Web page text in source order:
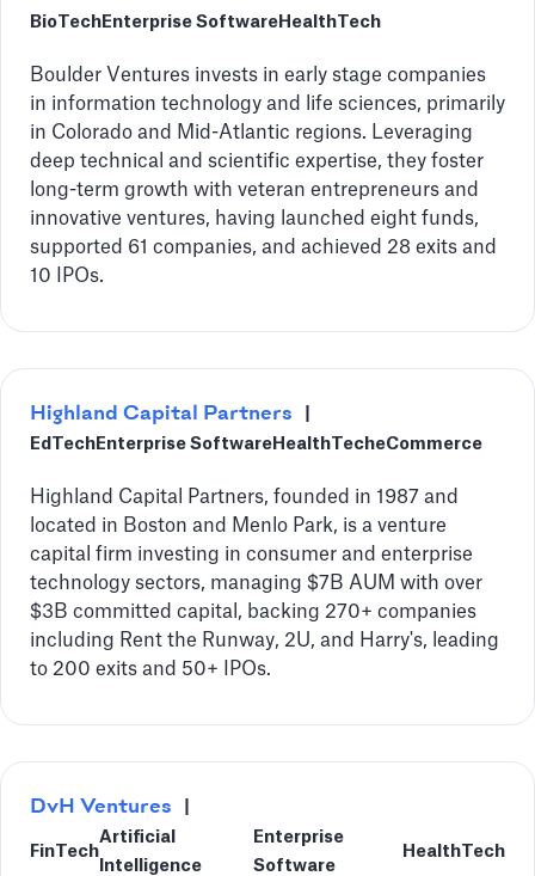
BioTech Enterprise Software HealthTech
Boulder Ventures invests in early stage companies
in information technology and life sciences, primarily
in Colorado and Mid-Atlantic regions. Leveraging
deep technical and scientific expertise, they foster
long-term growth with veteran entrepreneurs and
innovative ventures, having launched eight funds,
supported 61 companies, and achieved 28 exits and
10 IPOs.
Highland Capital Partners
EdTech Enterprise Software HealthTecheCommerce
Highland Capital Partners, founded in 1987 and
located in Boston and Menlo Park, is a venture
capital firm investing in consumer and enterprise
technology sectors, managing $7B AUM with over
$3B committed capital, backing 270+ companies
including Rent the Runway, 2U, and Harry's, leading
to 200 exits and 50+ IPOs.
DvH Ventures
FinTech
Artificial
Intelligence
Enterprise
Software
HealthTech